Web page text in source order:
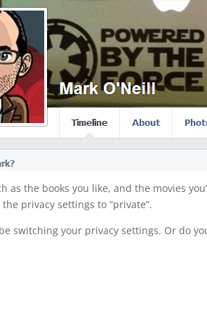
the books you like, and the movies
privacy settings to “private”.
switching your privacy settings. Or do